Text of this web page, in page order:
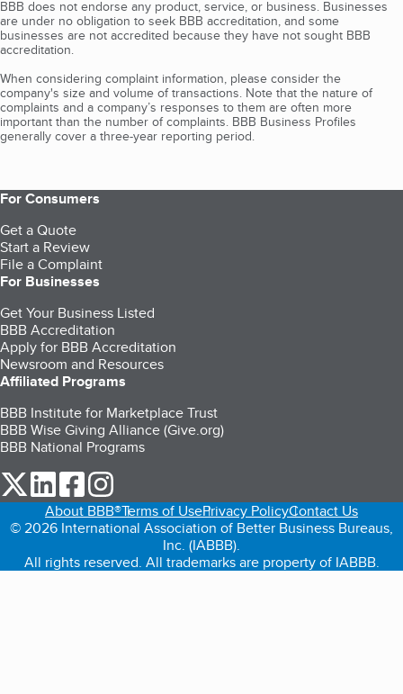
BBB does not endorse any product, service, or business. Businesses
are under no obligation to seek BBB accreditation, and some
businesses are not accredited because they have not sought BBB
accreditation.
When considering complaint information, please consider the
company's size and volume of transactions. Note that the nature of
complaints and a company’s responses to them are often more
important than the number of complaints. BBB Business Profiles
generally cover a three-year reporting period.
For Consumers
Get a Quote
Start a Review
File a Complaint
For Businesses
Get Your Business Listed
BBB Accreditation
Apply for BBB Accreditation
Newsroom and Resources
Affiliated Programs
BBB Institute for Marketplace Trust
BBB Wise Giving Alliance (Give.org)
BBB National Programs
our Twitter (opens in a new tab)
our LinkedIn (opens in a new tab)
our Facebook (opens in a new tab)
About BBB®Terms of UsePrivacy PolicyContact Us
© 2026 International Association of Better Business Bureaus,
Inc. (IABBB).
All rights reserved. All trademarks are property of IABBB.